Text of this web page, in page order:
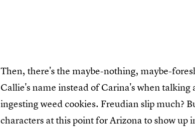
Then, there's the maybe-nothing, maybe-
Callie's name instead of Carina's when
ingesting weed cookies. Freudian slip much?
characters at this point for Arizona to show